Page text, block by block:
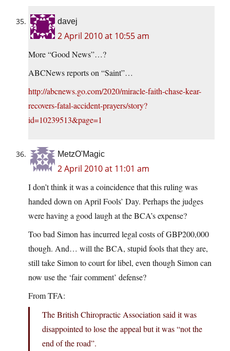
davej
2 April 2010 at 10:55 am
More “Good News”…?
ABCNews reports on “Saint”…
http://abcnews.go.com/2020/miracle-faith-chase-kear-
recovers-fatal-accident-prayers/story?
id=10239513&page=1
MetzO'Magic
2 April 2010 at 11:01 am
I don’t think it was a coincidence that this ruling was
handed down on April Fools’ Day. Perhaps the judges
were having a good laugh at the BCA’s expense?
Too bad Simon has incurred legal costs of GBP200,000
though. And… will the BCA, stupid fools that they are,
still take Simon to court for libel, even though Simon can
now use the ‘fair comment’ defense?
From TFA:
The British Chiropractic Association said it was
disappointed to lose the appeal but it was “not the
end of the road”.